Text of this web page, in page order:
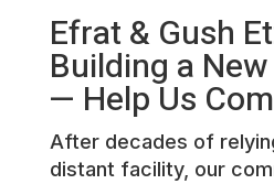
Efrat & Gush
Building a
— Help Us
After decades of
distant facility, our